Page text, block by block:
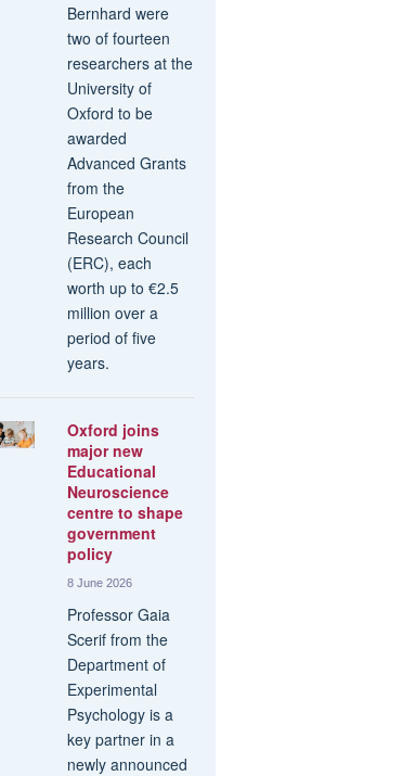
Bernhard were
two of fourteen
researchers at the
University of
Oxford to be
awarded
Advanced Grants
from the
European
Research Council
(ERC), each
worth up to €2.5
million over a
period of five
years.
Oxford joins
major new
Educational
Neuroscience
centre to shape
government
policy
8 June 2026
Professor Gaia
Scerif from the
Department of
Experimental
Psychology is a
key partner in a
newly announced